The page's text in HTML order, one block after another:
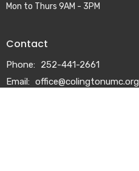
Mon to Thurs 9AM - 3PM
Contact
Phone:
252-441-2661
Email: office@colingtonumc.org